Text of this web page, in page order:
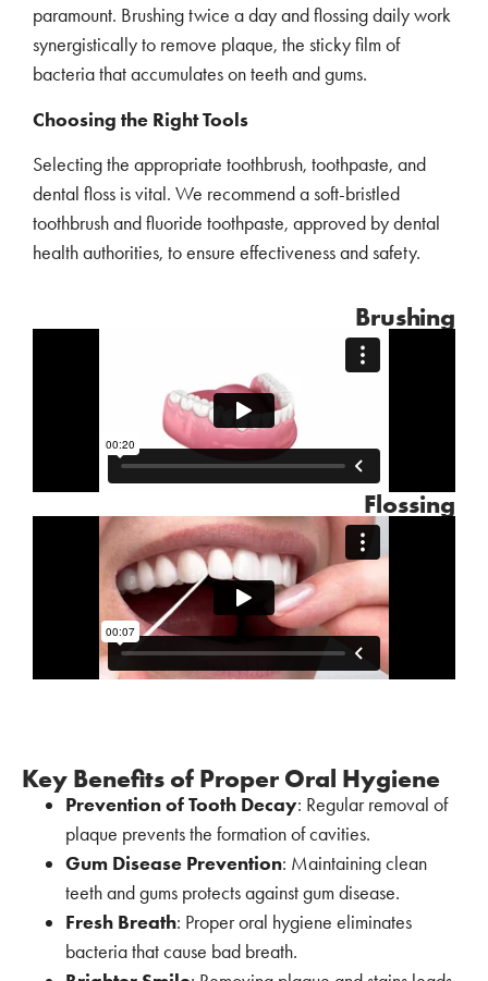
paramount. Brushing twice a day and flossing daily work
synergistically to remove plaque, the sticky film of
bacteria that accumulates on teeth and gums.
Choosing the Right Tools
Selecting the appropriate toothbrush, toothpaste, and
dental floss is vital. We recommend a soft-bristled
toothbrush and fluoride toothpaste, approved by dental
health authorities, to ensure effectiveness and safety.
Brushing
Flossing
Key Benefits of Proper Oral Hygiene
Prevention of Tooth Decay: Regular removal of
plaque prevents the formation of cavities.
Gum Disease Prevention: Maintaining clean
teeth and gums protects against gum disease.
Fresh Breath: Proper oral hygiene eliminates
bacteria that cause bad breath.